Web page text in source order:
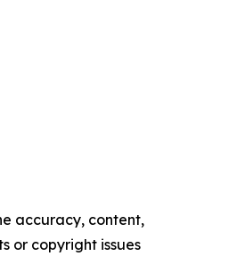
accuracy, content,
or copyright issues